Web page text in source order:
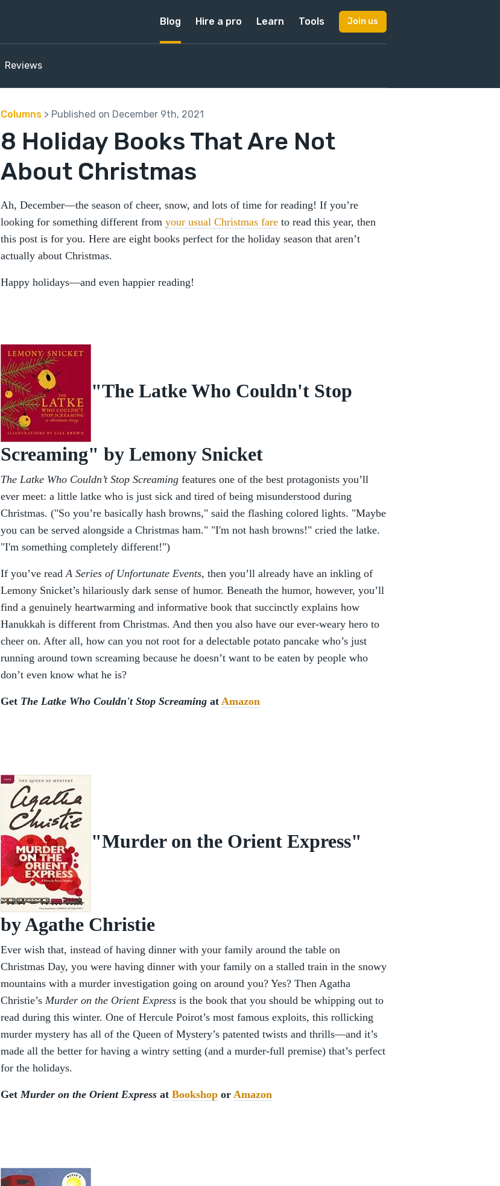
Blog Hire a pro Learn Tools Join us
Reviews
Columns > Published on December 9th, 2021
8 Holiday Books That Are Not
About Christmas
Ah, December—the season of cheer, snow, and lots of time for reading! If you’re
looking for something different from your usual Christmas fare to read this year, then
this post is for you. Here are eight books perfect for the holiday season that aren’t
actually about Christmas.
Happy holidays—and even happier reading!
"The Latke Who Couldn't Stop
Screaming" by Lemony Snicket
The Latke Who Couldn’t Stop Screaming features one of the best protagonists you’ll
ever meet: a little latke who is just sick and tired of being misunderstood during
Christmas. ("So you’re basically hash browns," said the flashing colored lights. "Maybe
you can be served alongside a Christmas ham." "I'm not hash browns!" cried the latke.
"I'm something completely different!")
If you’ve readA Series of Unfortunate Events, then you’ll already have an inkling of
Lemony Snicket’s hilariously dark sense of humor. Beneath the humor, however, you’ll
find a genuinely heartwarming and informative book that succinctly explains how
Hanukkah is different from Christmas. And then you also have our ever-weary hero to
cheer on. After all, how can you not root for a delectable potato pancake who’s just
running around town screaming because he doesn’t want to be eaten by people who
don’t even know what he is?
Get The Latke Who Couldn't Stop Screaming at Amazon
"Murder on the Orient Express"
by Agathe Christie
Ever wish that, instead of having dinner with your family around the table on
Christmas Day, you were having dinner with your family on a stalled train in the snowy
mountains with a murder investigation going on around you? Yes? Then Agatha
Christie’s Murder on the Orient Express is the book that you should be whipping out to
read during this winter. One of Hercule Poirot’s most famous exploits, this rollicking
murder mystery has all of the Queen of Mystery’s patented twists and thrills—and it’s
made all the better for having a wintry setting (and a murder-full premise) that’s perfect
for the holidays.
GetMurder on the Orient Express at Bookshop or Amazon